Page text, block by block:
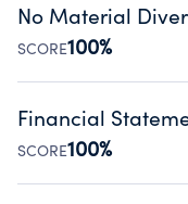
Public data
No Material
SCORE100%
Organizations
occurred during their
Source:Public data from
Financial
SCORE100%
Has financial